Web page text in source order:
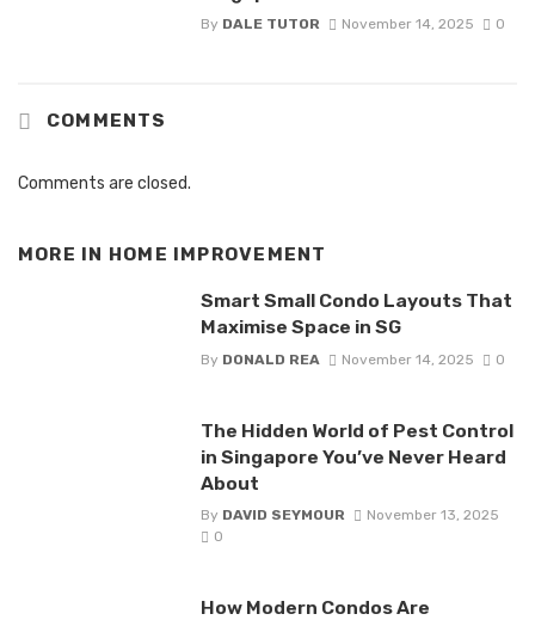
By DALE TUTOR November 14, 2025 0
COMMENTS
Comments are closed.
MORE IN HOME IMPROVEMENT
Smart Small Condo Layouts That
Maximise Space in SG
By DONALD REA November 14, 2025 0
The Hidden World of Pest Control
in Singapore You’ve Never Heard
About
By DAVID SEYMOUR
November 13, 2025
0
How Modern Condos Are